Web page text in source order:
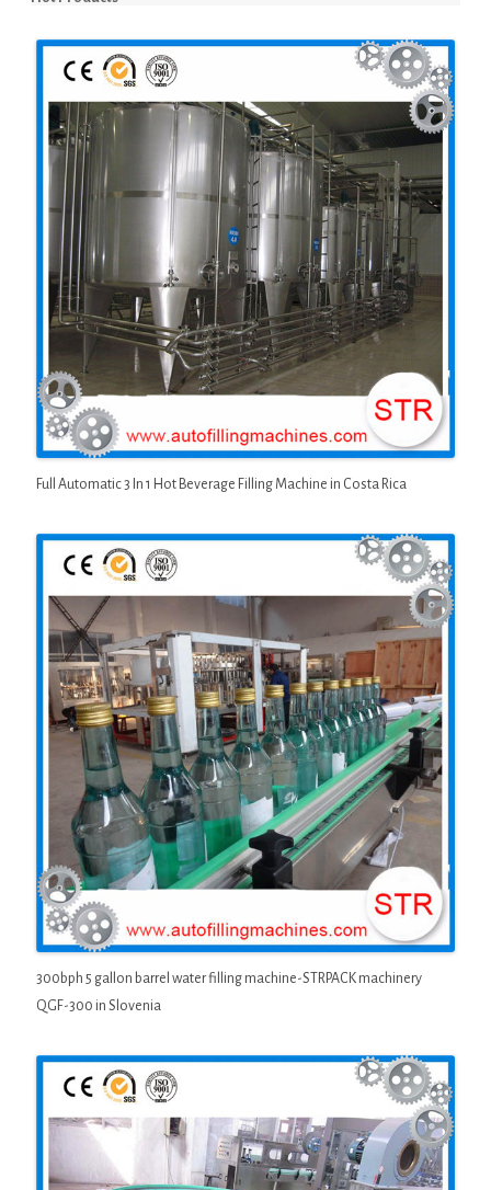
Full Automatic 3 In 1 Hot Beverage Filling Machine in Costa Rica
300bph 5 gallon barrel water filling machine-STRPACK machinery
QGF-300 in Slovenia